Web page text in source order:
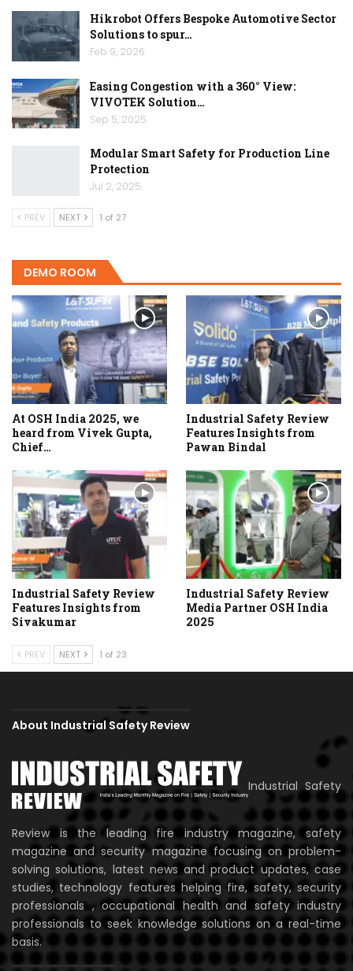
Hikrobot Offers Bespoke Automotive Sector
Solutions to spur…
Feb 9, 2026
Easing Congestion with a 360° View:
VIVOTEK Solution…
Sep 5, 2025
Modular Smart Safety for Production Line
Protection
Jul 2, 2025
PREV NEXT 1 of 27
DEMO ROOM
At OSH India 2025, we
heard from Vivek Gupta,
Chief…
Industrial Safety Review
Features Insights from
Pawan Bindal
Industrial Safety Review
Features Insights from
Sivakumar
Industrial Safety Review
Media Partner OSH India
2025
PREV NEXT 1 of 23
About Industrial Safety Review
Industrial Safety
Review is the leading fire industry magazine, safety
magazine and security magazine focusing on problem-
solving solutions, latest news and product updates, case
studies, technology features helping fire, safety, security
professionals , occupational health and safety industry
professionals to seek knowledge solutions on a real-time
basis.